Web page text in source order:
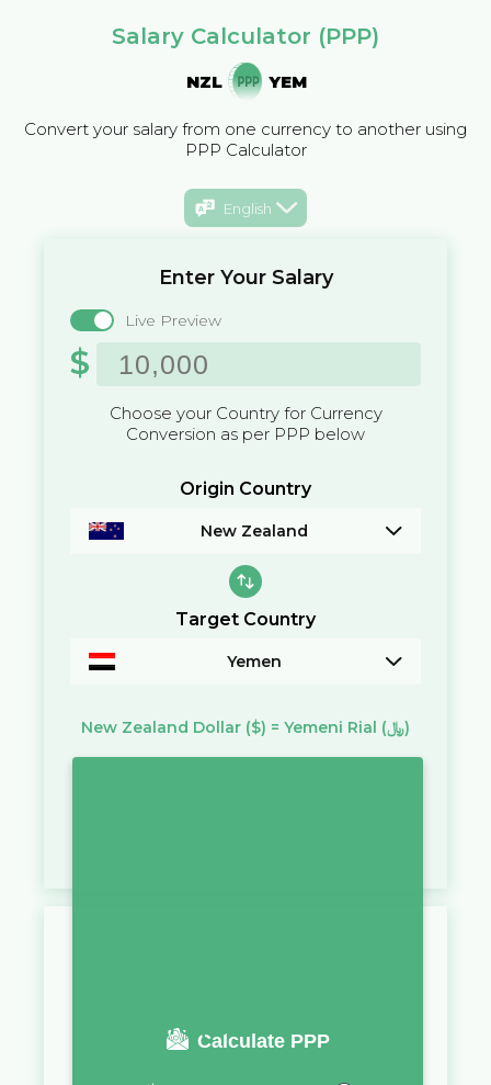
Salary Calculator (PPP)
NZL YEM
Convert your salary from one currency to another using
PPP Calculator
English
Enter Your Salary
Live Preview
$
Choose your Country for Currency
Conversion as per PPP below
Origin Country
New Zealand
Target Country
Yemen
New Zealand Dollar ($) = Yemeni Rial (﷼)
Calculate PPP
You require a salary of